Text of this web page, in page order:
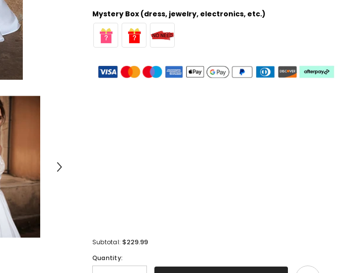
Mystery Box (dress, jewelry, electronics, etc.)
Subtotal: $229.99
Quantity: